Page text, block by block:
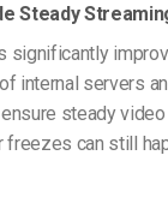
Steady
significantly
internal servers
steady
can still